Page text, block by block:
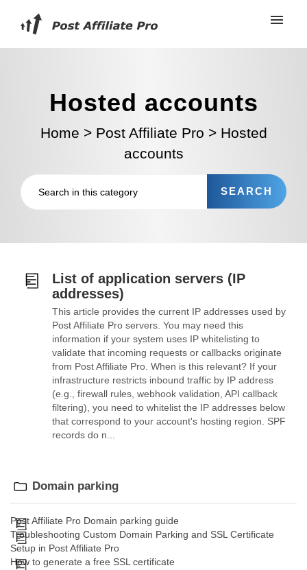
Hosted accounts
Home > Post Affiliate Pro > Hosted
accounts
List of application servers (IP
addresses)
This article provides the current IP addresses used by
Post Affiliate Pro servers. You may need this
information if your system uses IP whitelisting to
validate that incoming requests or callbacks originate
from Post Affiliate Pro. When is this relevant? If your
infrastructure restricts inbound traffic by IP address
(e.g., firewall rules, webhook validation, API callback
filtering), you need to whitelist the IP addresses below
that correspond to your account's hosting region. SPF
records do n...
Domain parking
Post Affiliate Pro Domain parking guide
Troubleshooting Custom Domain Parking and SSL Certificate
Setup in Post Affiliate Pro
How to generate a free SSL certificate